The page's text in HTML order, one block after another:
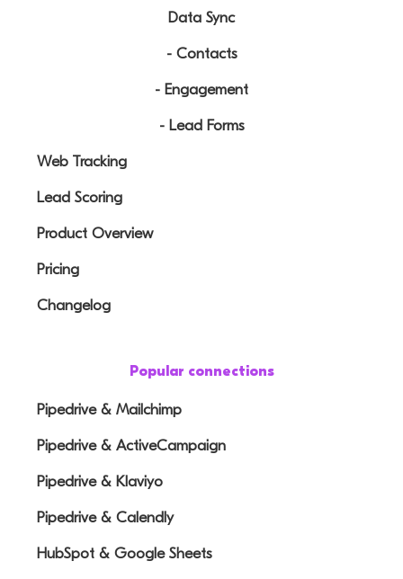
Data Sync
- Contacts
- Engagement
- Lead Forms
Web Tracking
Lead Scoring
Product Overview
Pricing
Changelog
Popular connections
Pipedrive & Mailchimp
Pipedrive & ActiveCampaign
Pipedrive & Klaviyo
Pipedrive & Calendly
HubSpot & Google Sheets